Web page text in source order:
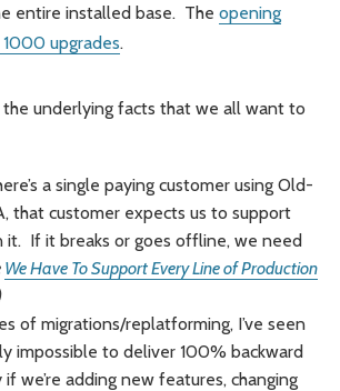
entire installed base. The opening
upgrades.
underlying facts that we all want to
a single paying customer using Old-
that customer expects us to support
it. If it breaks or goes offline, we need
We Have To Support Every Line of Production
of migrations/replatforming, I’ve seen
impossible to deliver 100% backward
we’re adding new features, changing